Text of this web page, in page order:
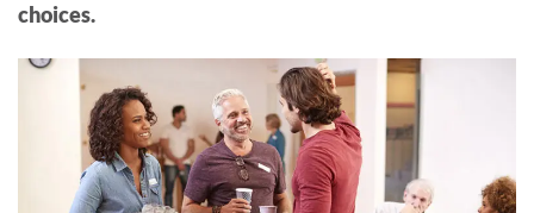
choices.